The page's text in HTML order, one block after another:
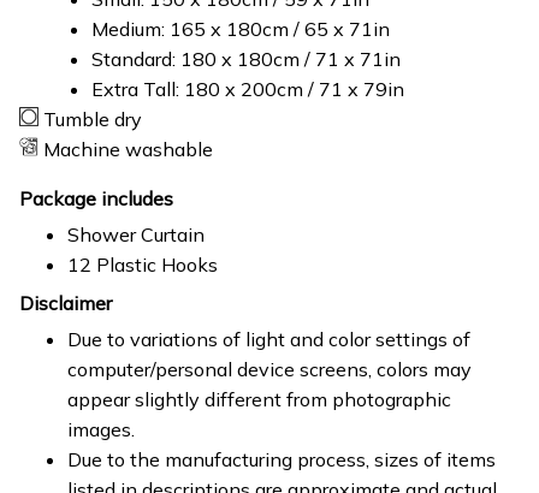
Medium: 165 x 180cm / 65 x 71in
Standard: 180 x 180cm / 71 x 71in
Extra Tall: 180 x 200cm / 71 x 79in
Tumble dry
Machine washable
Package includes
Shower Curtain
12 Plastic Hooks
Disclaimer
Due to variations of light and color settings of
computer/personal device screens, colors may
appear slightly different from photographic
images.
Due to the manufacturing process, sizes of items